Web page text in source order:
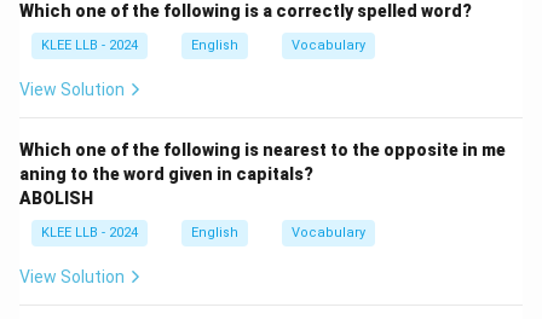
Step 4: Final Answer:
The only incorrectly spelled word among the options is
'adventoure'.
Download Solution in PDF
Which one of the following is a correctly spelled word?
KLEE LLB - 2024 English Vocabulary
View Solution
Which one of the following is nearest to the opposite in me
aning to the word given in capitals?
ABOLISH
KLEE LLB - 2024 English Vocabulary
View Solution